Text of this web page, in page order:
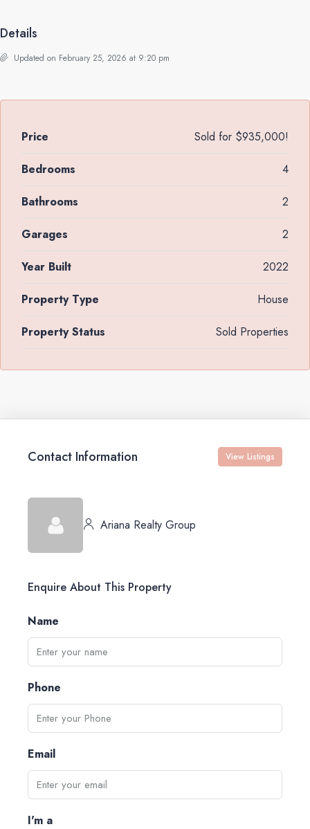
Details
Updated on February 25, 2026 at 9:20 pm
Price Sold for $935,000!
Bedrooms 4
Bathrooms 2
Garages 2
Year Built 2022
Property Type House
Property Status Sold Properties
Contact Information View Listings
Ariana Realty Group
Enquire About This Property
Name
Phone
Email
I'm a